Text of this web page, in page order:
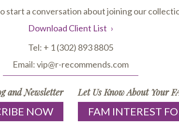
start a conversation about joining our
Download Client List
Tel: + 1 (302) 893 8805
Email:vip@r-recommends.com
and Newsletter
NOW
Let Us Know About Your
FAM INTEREST